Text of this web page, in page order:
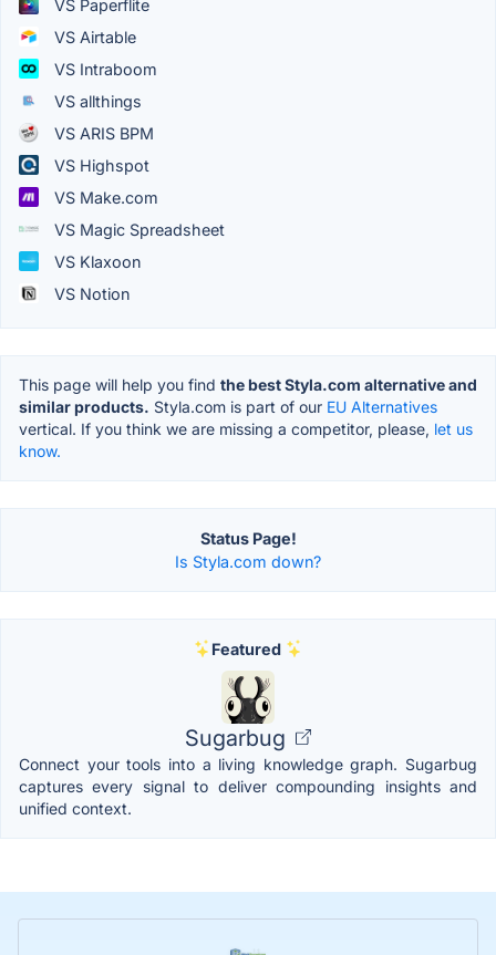
VS Paperflite
VS Airtable
VS Intraboom
VS allthings
VS ARIS BPM
VS Highspot
VS Make.com
VS Magic Spreadsheet
VS Klaxoon
VS Notion
This page will help you find the best Styla.com alternative and
similar products. Styla.com is part of our EU Alternatives
vertical. If you think we are missing a competitor, please, let us
know.
Status Page!
Is Styla.com down?
Featured
Sugarbug
Connect your tools into a living knowledge graph. Sugarbug
captures every signal to deliver compounding insights and
unified context.